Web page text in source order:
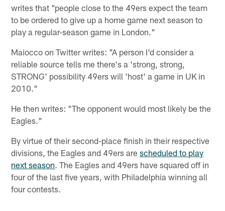
writes that "people close to the 49ers expect the team
to be ordered to give up a home game next season to
play a regular-season game in London."
Maiocco on Twitter writes: "A person I'd consider a
reliable source tells me there's a 'strong, strong,
STRONG' possibility 49ers will 'host' a game in UK in
2010."
He then writes: "The opponent would most likely be the
Eagles."
By virtue of their second-place finish in their respective
divisions, the Eagles and 49ers arescheduled to play
next season. The Eagles and 49ers have squared off in
four of the last five years, with Philadelphia winning all
four contests.